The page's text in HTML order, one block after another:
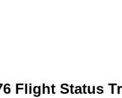
Flight Status